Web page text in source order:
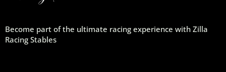
Become part of the ultimate racing experience with Zilla
Racing Stables